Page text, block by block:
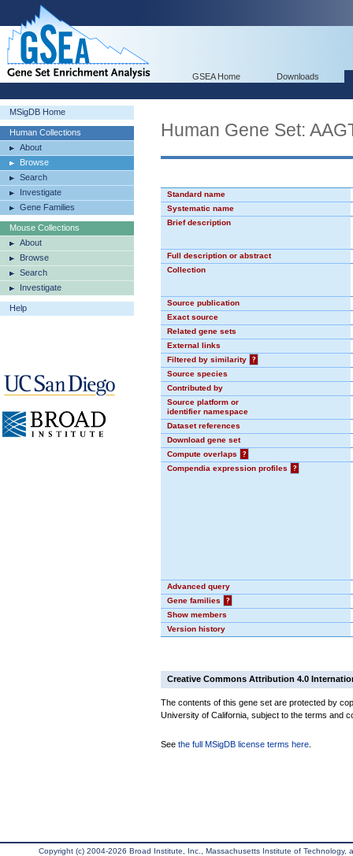
GSEA Home Downloads
MSigDB Home
Human Collections
About
Browse
Search
Investigate
Gene Families
Mouse Collections
About
Browse
Search
Investigate
Help
Human Gene Set:
Standard name
Systematic name
Brief description
Full description or abstract
Collection
Source publication
Exact source
Related gene sets
External links
Filtered by similarity
?
Source species
Contributed by
Source platform or
identifier namespace
Dataset references
Download gene set
Compute overlaps
?
Compendia expression profiles
?
Advanced query
Gene families
?
Show members
Version history
Creative Commons Attribution 4.0
The contents of this gene set are protected by
University of California, subject to the terms and
See the full MSigDB license terms here
Copyright (c) 2004-2026 Broad Institute, Inc., Massachusetts Institute of Technology,